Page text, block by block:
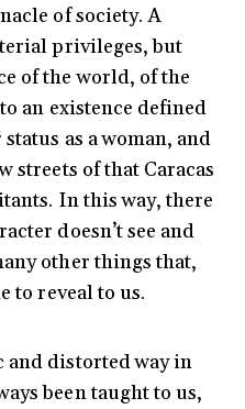
of society. A
privileges, but
of the world, of the
an existence defined
as a woman, and
streets of that Caracas
In this way, there
doesn’t see and
other things that,
to reveal to us.
and distorted way in
been taught to us,